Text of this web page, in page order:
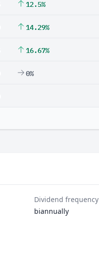
12.5%
14.29%
16.67%
0%
Dividend frequency
biannually